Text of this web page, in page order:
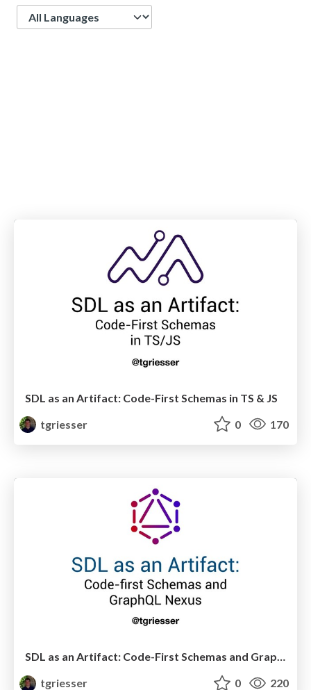
Language
SDL as an Artifact: Code-First Schemas in TS & JS
tgriesser
0 170
SDL as an Artifact: Code-First Schemas and GraphQL Nexus
tgriesser
0 220